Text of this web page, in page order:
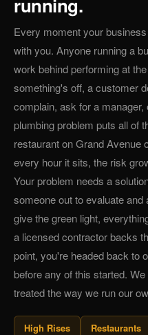
running.
Every moment your
with you. Anyone running a
work behind performing at
something's off, a customer
complain, ask for a
plumbing problem puts all of
restaurant on Grand Avenue
every hour it sits, the risk
Your problem needs a
someone out to evaluate
give the green light,
a licensed contractor backs
point, you're headed back to
before any of this started.
treated the way we run our
High Rises Restaurants